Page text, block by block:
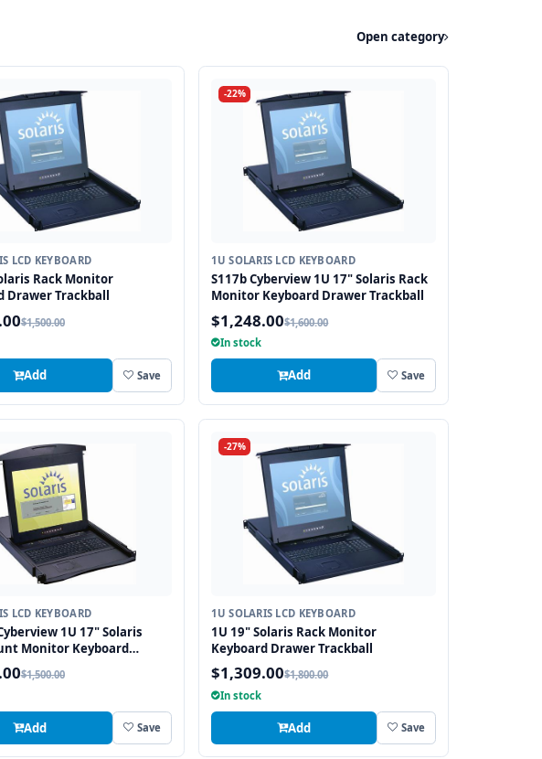
Open category
LCD KEYBOARD
Rack Monitor
Drawer Trackball
$1,500.00
Add Save
-22%
1U SOLARIS LCD KEYBOARD
S117b Cyberview 1U 17" Solaris Rack
Monitor Keyboard Drawer Trackball
$1,248.00$1,600.00
In stock
Add Save
LCD KEYBOARD
1U 17" Solaris
Monitor Keyboard
$1,500.00
Add Save
-27%
1U SOLARIS LCD KEYBOARD
1U 19" Solaris Rack Monitor
Keyboard Drawer Trackball
$1,309.00$1,800.00
In stock
Add Save